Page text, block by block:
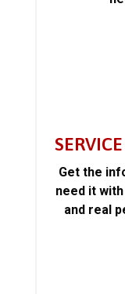
Get the
need it
and real